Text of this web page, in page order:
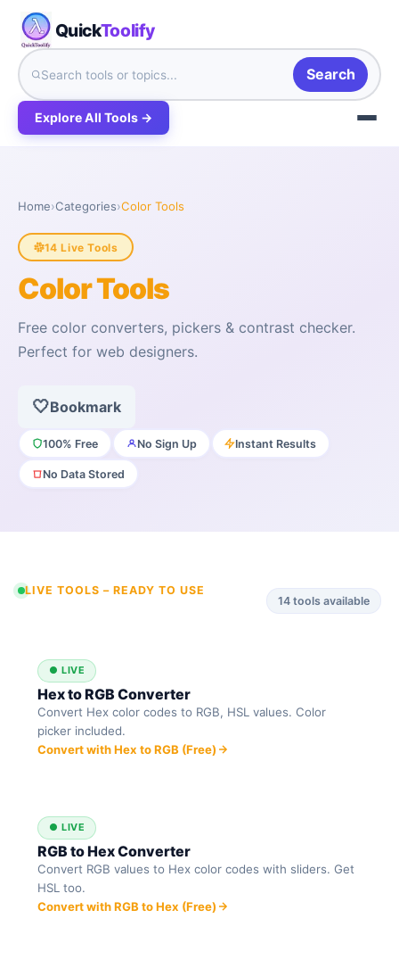
QuickToolify
Search
Explore All Tools →
Home›Categories›Color Tools
14 Live Tools
Color Tools
Free color converters, pickers & contrast checker.
Perfect for web designers.
🤍Bookmark
100% Free No Sign Up Instant Results
No Data Stored
LIVE TOOLS – READY TO USE
14 tools available
● LIVE
Hex to RGB Converter
Convert Hex color codes to RGB, HSL values. Color
picker included.
Convert with Hex to RGB (Free)
● LIVE
RGB to Hex Converter
Convert RGB values to Hex color codes with sliders. Get
HSL too.
Convert with RGB to Hex (Free)